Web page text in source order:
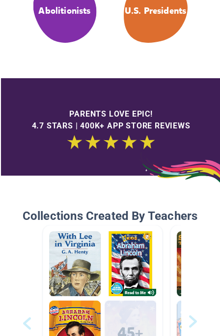
Abolitionists U.S. Presidents
PARENTS LOVE EPIC!
4.7 STARS | 400K+ APP STORE REVIEWS
Collections Created By Teachers